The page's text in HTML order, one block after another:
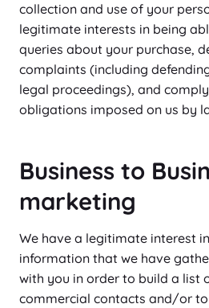
collection and use of your
legitimate interests in being
queries about your purchase,
complaints (including
legal proceedings), and
obligations imposed on us by
Business to
marketing
We have a legitimate interest
information that we have
with you in order to build a list
commercial contacts and/or